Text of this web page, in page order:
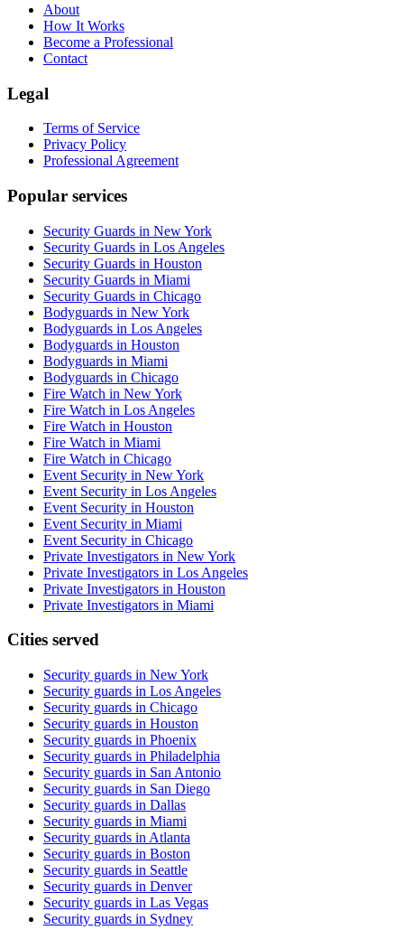
About
How It Works
Become a Professional
Contact
Legal
Terms of Service
Privacy Policy
Professional Agreement
Popular services
Security Guards in New York
Security Guards in Los Angeles
Security Guards in Houston
Security Guards in Miami
Security Guards in Chicago
Bodyguards in New York
Bodyguards in Los Angeles
Bodyguards in Houston
Bodyguards in Miami
Bodyguards in Chicago
Fire Watch in New York
Fire Watch in Los Angeles
Fire Watch in Houston
Fire Watch in Miami
Fire Watch in Chicago
Event Security in New York
Event Security in Los Angeles
Event Security in Houston
Event Security in Miami
Event Security in Chicago
Private Investigators in New York
Private Investigators in Los Angeles
Private Investigators in Houston
Private Investigators in Miami
Cities served
Security guards in New York
Security guards in Los Angeles
Security guards in Chicago
Security guards in Houston
Security guards in Phoenix
Security guards in Philadelphia
Security guards in San Antonio
Security guards in San Diego
Security guards in Dallas
Security guards in Miami
Security guards in Atlanta
Security guards in Boston
Security guards in Seattle
Security guards in Denver
Security guards in Las Vegas
Security guards in Sydney